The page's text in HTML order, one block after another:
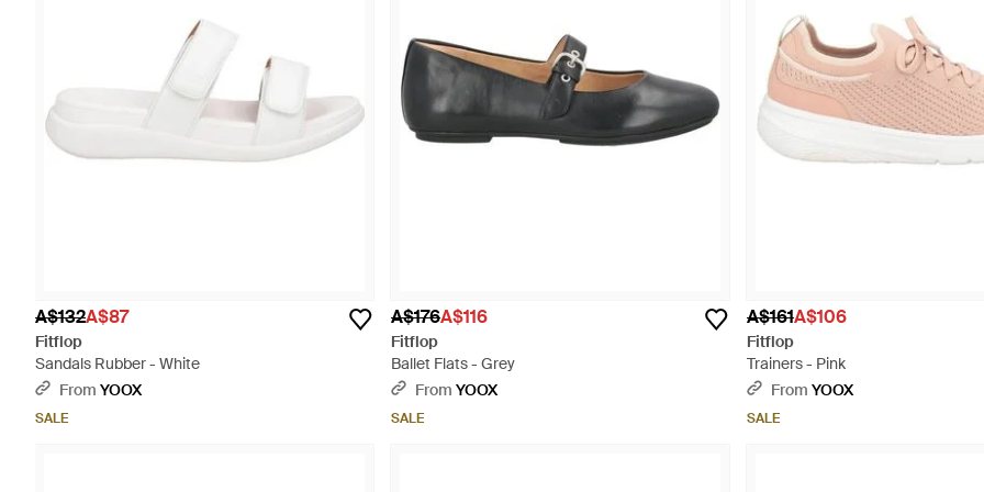
A$132A$87
Fitflop
Sandals Rubber - White
From YOOX
SALE
A$176A$116
Fitflop
Ballet Flats - Grey
From YOOX
SALE
A$161A$106
Fitflop
Trainers - Pink
From YOOX
SALE